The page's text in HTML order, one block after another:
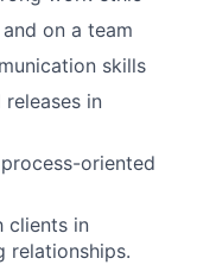
on a team
skills
in
oriented
clients in
relationships.